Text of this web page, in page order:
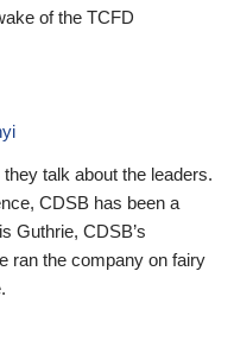
of the TCFD
talk about the leaders.
CDSB has been a
Guthrie, CDSB’s
ran the company on fairy